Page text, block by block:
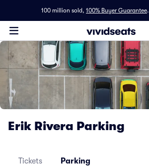
100 million sold, 100% Buyer Guarantee.
Erik Rivera Parking
Tickets Parking